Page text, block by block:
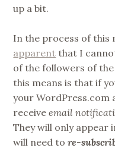
up a bit.
In the process of this
apparent that I
of the followers of
this means is that if
your WordPress.com
receiveemail
They will only appear
will need tore-